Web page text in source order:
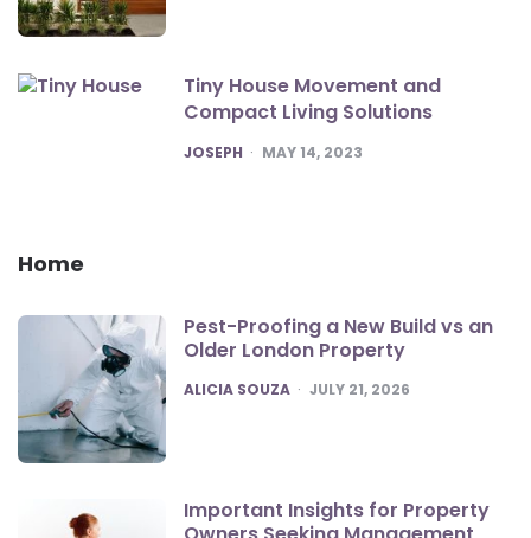
Tiny House Movement and
Compact Living Solutions
POSTED
JOSEPH MAY 14, 2023
Home
Pest-Proofing a New Build vs an
Older London Property
POSTED
ALICIA SOUZA JULY 21, 2026
Important Insights for Property